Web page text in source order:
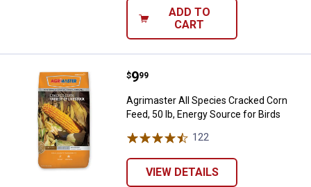
ADD TO
CART
Agrimaster All Species Cracked
Price:
$9
. 99
Agrimaster All Species Cracked Corn
Feed, 50 lb, Energy Source for Birds
122
VIEW DETAILS